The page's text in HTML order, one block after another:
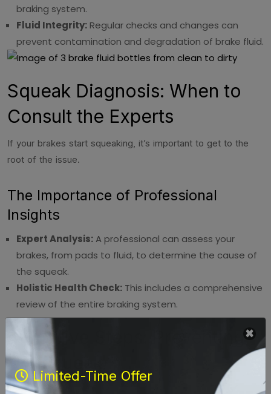
braking system.
Fluid Integrity: Regular checks and changes can
prevent contamination and degradation of brake fluid.
Squeak Diagnosis: When to
Consult the Experts
If your brakes start squeaking, it’s important to get to the
root of the issue.
The Importance of Professional
Insights
Expert Analysis:A professional can assess your
brakes, from pads to fluid, to determine the cause of
the squeak.
Holistic Health Check: This includes a comprehensive
review of the entire braking system.
Proactive Steps: Preventing
the Squeak
Preventive maintenance is key in avoiding the dreaded
Limited-Time Offer